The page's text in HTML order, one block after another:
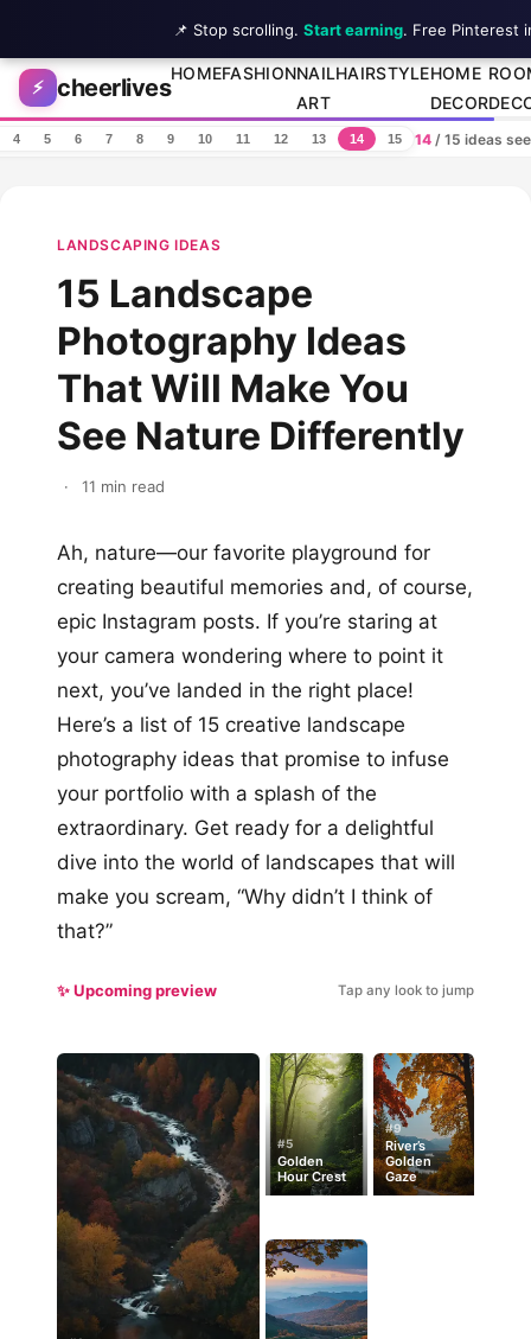
Skip to content
⚡ cheerlives
HOMEFASHIONNAIL
ART
HAIRSTYLEHOME
DECOR
4 5 6 7 8 9 10 11 12 13 14 15 14 / 15 ideas
LANDSCAPING IDEAS
15 Landscape
Photography Ideas
That Will Make You
See Nature Differently
· 11 min read
Ah, nature—our favorite playground for
creating beautiful memories and, of course,
epic Instagram posts. If you’re staring at
your camera wondering where to point it
next, you’ve landed in the right place!
Here’s a list of 15 creative landscape
photography ideas that promise to infuse
your portfolio with a splash of the
extraordinary. Get ready for a delightful
dive into the world of landscapes that will
make you scream, “Why didn’t I think of
that?”
✨ Upcoming preview Tap any look to jump
#5
Golden
Hour Crest
#9
River’s
Golden
Gaze
📌 Stop scrolling. Start earning. Free Pinterest